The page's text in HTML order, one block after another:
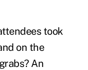
took
on the
An